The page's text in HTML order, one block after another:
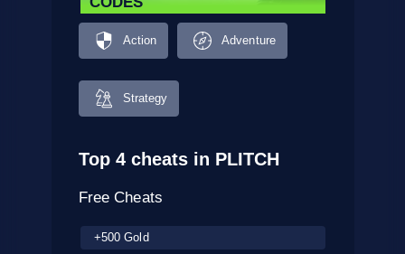
Action Adventure
Strategy
Top 4 cheats in PLITCH
Free Cheats
+500 Gold